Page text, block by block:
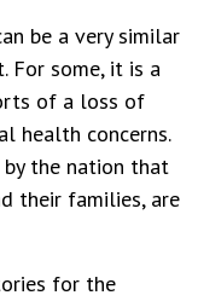
be a very similar
For some, it is a
of a loss of
health concerns.
by the nation that
their families, are
for the